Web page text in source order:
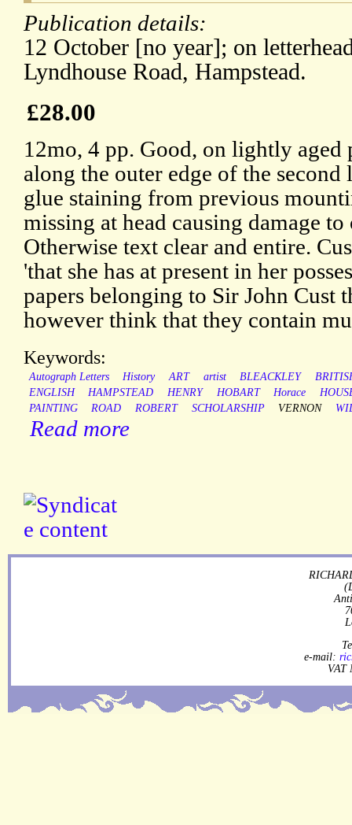
Publication details:
12 October [no year]; on
Lyndhouse Road, Hampstead.
£28.00
12mo, 4 pp. Good, on lightly
along the outer edge of the
glue staining from previous
missing at head causing damage
Otherwise text clear and entire.
'that she has at present in her
papers belonging to Sir John Cust
however think that they contain
Keywords:
Autograph Letters History ART artist BLEACKLEY
ENGLISH
HAMPSTEAD HENRY HOBART Horace
PAINTING
ROAD ROBERT SCHOLARSHIP VERNON
Read more
e-mail:
VAT